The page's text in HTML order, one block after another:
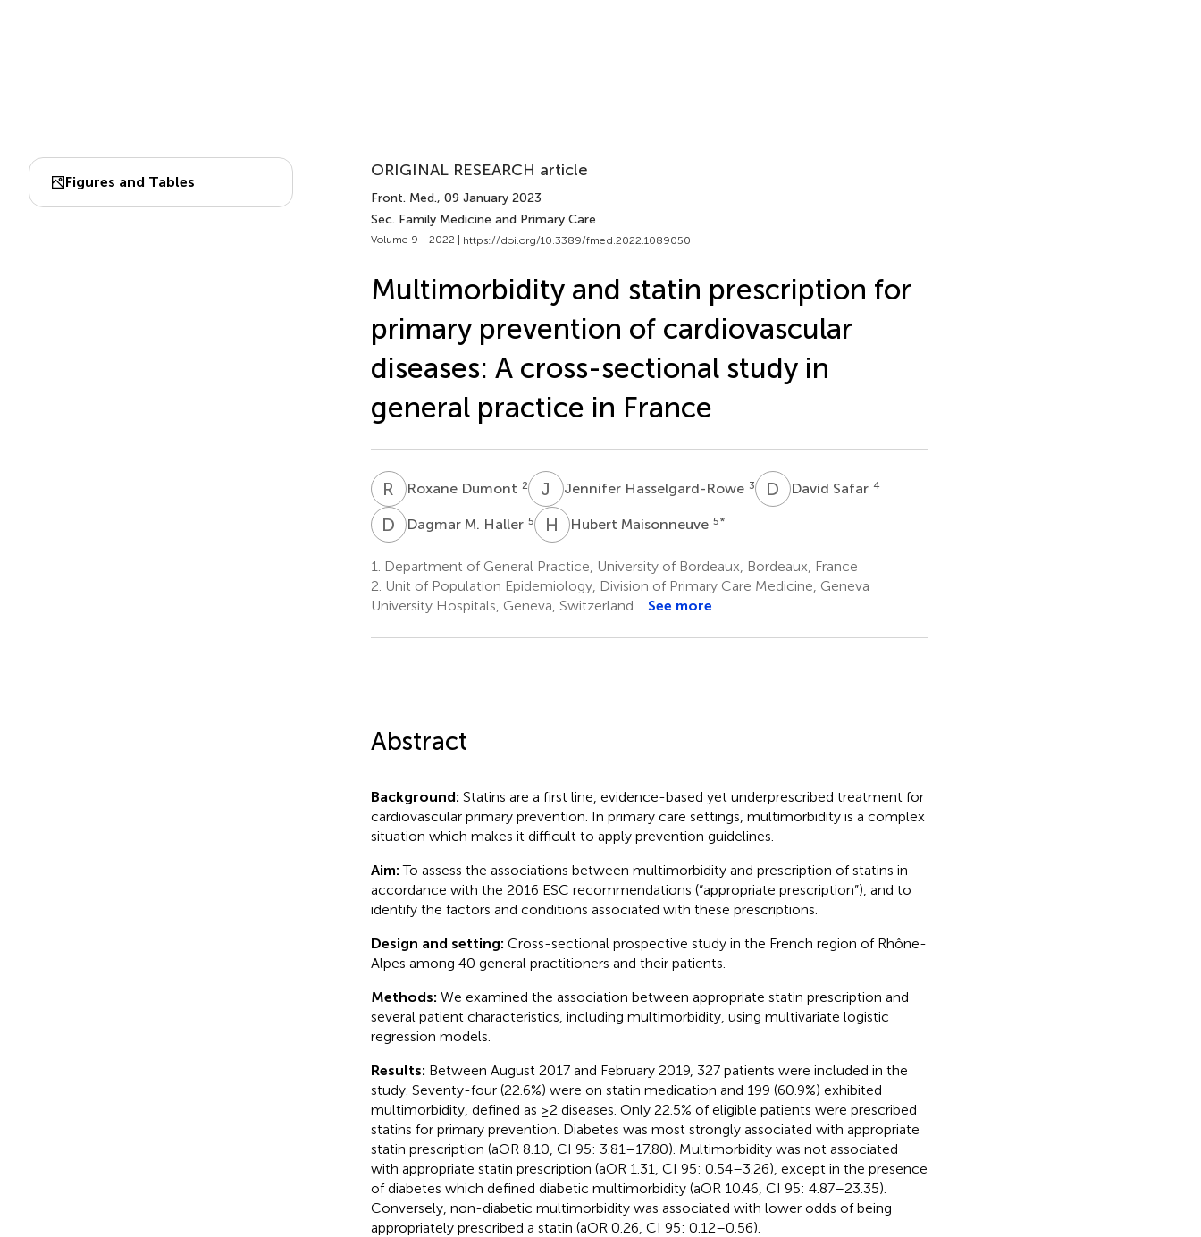
Figures and Tables
ORIGINAL RESEARCH article
Front. Med., 09 January 2023
Sec. Family Medicine and Primary Care
Volume 9 - 2022 | https://doi.org/10.3389/fmed.2022.1089050
Multimorbidity and statin prescription for
primary prevention of cardiovascular
diseases: A cross-sectional study in
general practice in France
R DRoxane Dumont 2 J HJennifer Hasselgard-Rowe 3 D SDavid Safar 4
D MDagmar M. Haller 5 H MHubert Maisonneuve 5*
1.
Department of General Practice, University of Bordeaux, Bordeaux, France
2. Unit of Population Epidemiology, Division of Primary Care Medicine, Geneva
University Hospitals, Geneva, Switzerland
See more
Abstract
Background: Statins are a first line, evidence-based yet underprescribed treatment for
cardiovascular primary prevention. In primary care settings, multimorbidity is a complex
situation which makes it difficult to apply prevention guidelines.
Aim:To assess the associations between multimorbidity and prescription of statins in
accordance with the 2016 ESC recommendations (“appropriate prescription”), and to
identify the factors and conditions associated with these prescriptions.
Design and setting: Cross-sectional prospective study in the French region of Rhône-
Alpes among 40 general practitioners and their patients.
Methods: We examined the association between appropriate statin prescription and
several patient characteristics, including multimorbidity, using multivariate logistic
regression models.
Results: Between August 2017 and February 2019, 327 patients were included in the
study. Seventy-four (22.6%) were on statin medication and 199 (60.9%) exhibited
multimorbidity, defined as ≥2 diseases. Only 22.5% of eligible patients were prescribed
statins for primary prevention. Diabetes was most strongly associated with appropriate
statin prescription (aOR 8.10, CI 95: 3.81–17.80). Multimorbidity was not associated
with appropriate statin prescription (aOR 1.31, CI 95: 0.54–3.26), except in the presence
of diabetes which defined diabetic multimorbidity (aOR 10.46, CI 95: 4.87–23.35).
Conversely, non-diabetic multimorbidity was associated with lower odds of being
appropriately prescribed a statin (aOR 0.26, CI 95: 0.12–0.56).